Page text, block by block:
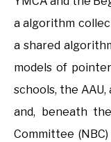
a algorithm
a shared
models of
schools, the AAU,
and, beneath
Committee